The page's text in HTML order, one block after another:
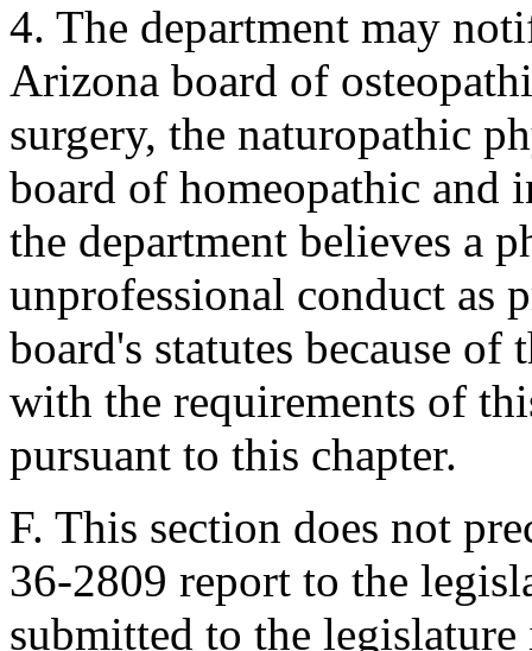
4. The department may
Arizona board of
surgery, the naturopathic
board of homeopathic and
the department believes a
unprofessional conduct as
board's statutes because
with the requirements of
pursuant to this chapter.
F. This section does not
36-2809 report to the
submitted to the